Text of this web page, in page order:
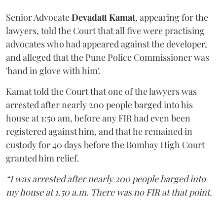
Senior AdvocateDevadatt Kamat, appearing for the
lawyers, told the Court that all five were practising
advocates who had appeared against the developer,
and alleged that the Pune Police Commissioner was
'hand in glove with him'.
Kamat told the Court that one of the lawyers was
arrested after nearly 200 people barged into his
house at 1:50 am, before any FIR had even been
registered against him, and that he remained in
custody for 40 days before the Bombay High Court
granted him relief.
“I was arrested after nearly 200 people barged into
my house at 1.50 a.m. There was no FIR at that point.